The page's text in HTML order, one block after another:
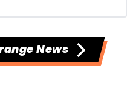
News